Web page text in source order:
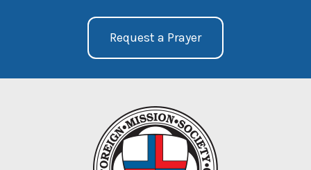
Request a Prayer